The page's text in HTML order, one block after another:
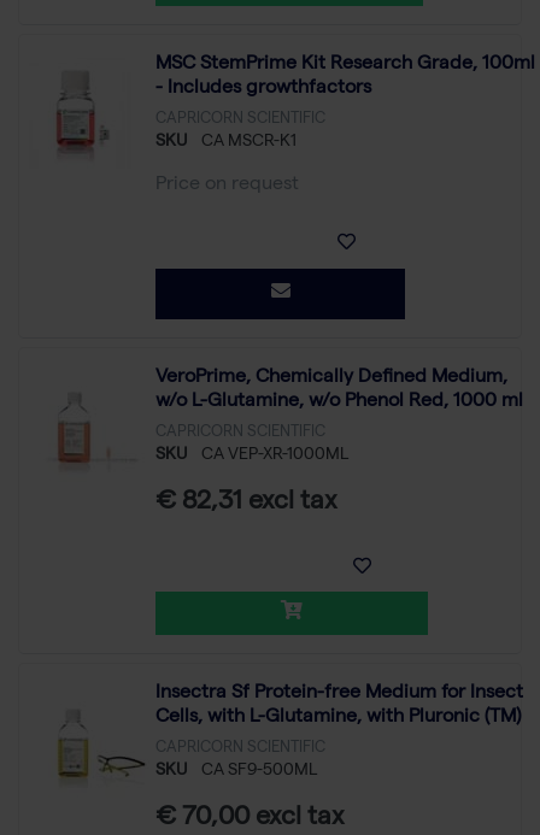
MSC StemPrime Kit Research Grade, 100ml
- Includes growthfactors
CAPRICORN SCIENTIFIC
SKU CA MSCR-K1
Price on request
VeroPrime, Chemically Defined Medium,
w/o L-Glutamine, w/o Phenol Red, 1000 ml
CAPRICORN SCIENTIFIC
SKU CA VEP-XR-1000ML
€ 82,31 excl tax
Insectra Sf Protein-free Medium for Insect
Cells, with L-Glutamine, with Pluronic (TM)
CAPRICORN SCIENTIFIC
SKU CA SF9-500ML
€ 70,00 excl tax